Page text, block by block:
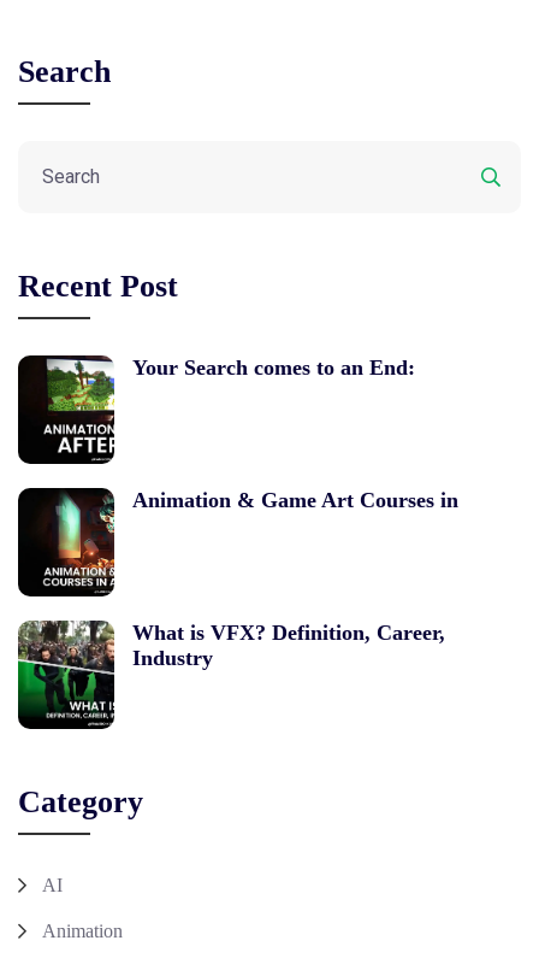
Search
Recent Post
Your Search comes to an End:
Animation & Game Art Courses in
What is VFX? Definition, Career,
Industry
Category
AI
Animation